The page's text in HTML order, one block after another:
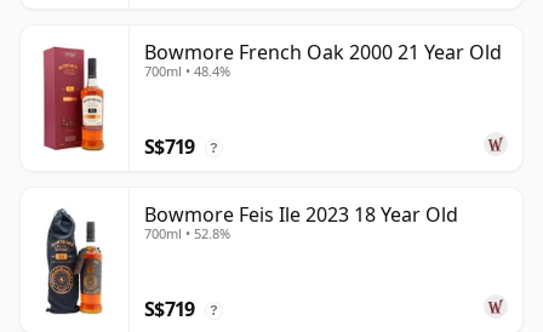
Bowmore French Oak 2000 21 Year Old
700ml • 48.4%
S$719 ?
Bowmore Feis Ile 2023 18 Year Old
700ml • 52.8%
S$719 ?